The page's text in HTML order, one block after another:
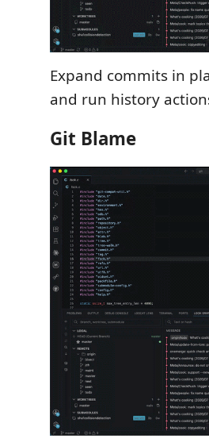
Expand commits in
and run history
Git Blame